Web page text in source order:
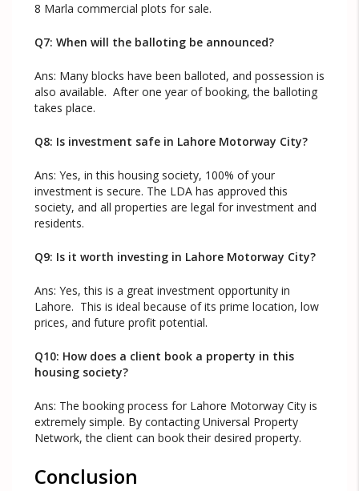
8 Marla commercial plots for sale.
Q7: When will the balloting be announced?
Ans: Many blocks have been balloted, and possession is
also available. After one year of booking, the balloting
takes place.
Q8: Is investment safe in Lahore Motorway City?
Ans: Yes, in this housing society, 100% of your
investment is secure. The LDA has approved this
society, and all properties are legal for investment and
residents.
Q9: Is it worth investing in Lahore Motorway City?
Ans: Yes, this is a great investment opportunity in
Lahore. This is ideal because of its prime location, low
prices, and future profit potential.
Q10: How does a client book a property in this
housing society?
Ans: The booking process for Lahore Motorway City is
extremely simple. By contacting Universal Property
Network, the client can book their desired property.
Conclusion